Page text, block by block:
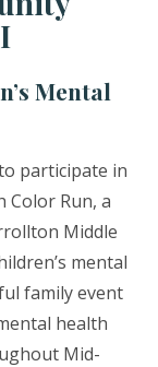
Mental
participate in
Color Run, a
Middle
mental
family event
health
Mid-